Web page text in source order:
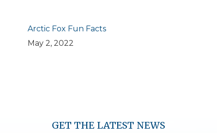
Arctic Fox Fun Facts
May 2, 2022
GET THE LATEST NEWS